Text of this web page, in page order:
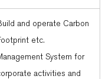
and operate Carbon
etc.
System for
activities and